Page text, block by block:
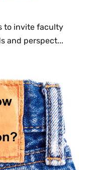
to invite faculty
and perspect...